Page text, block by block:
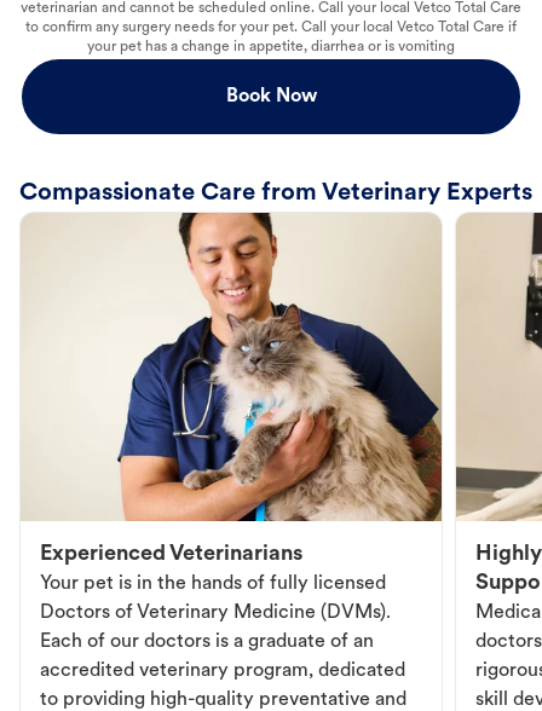
veterinarian and cannot be scheduled online. Call your local Vetco Total Care
to confirm any surgery needs for your pet. Call your local Vetco Total Care if
your pet has a change in appetite, diarrhea or is vomiting
Book Now
Compassionate Care from Veterinary Experts
Experienced Veterinarians
Your pet is in the hands of fully licensed
Doctors of Veterinary Medicine (DVMs).
Each of our doctors is a graduate of an
accredited veterinary program, dedicated
to providing high-quality preventative and
skill